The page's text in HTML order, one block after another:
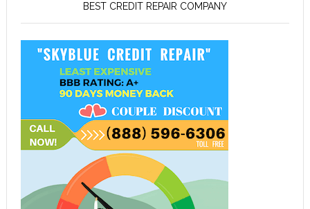
BEST CREDIT REPAIR COMPANY